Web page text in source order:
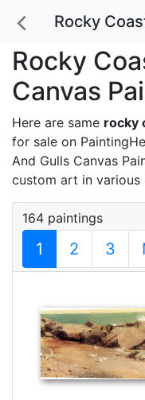
Rocky
Canvas
Here are same rocky
for sale on
And Gulls Canvas
custom art in various
164 paintings
1 2 3